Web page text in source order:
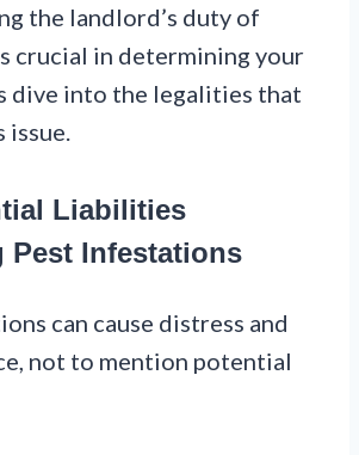
the landlord’s duty of
crucial in determining your
dive into the legalities that
issue.
Liabilities
Pest Infestations
can cause distress and
not to mention potential